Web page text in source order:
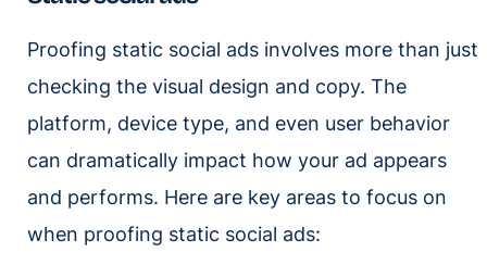
Proofing static social ads involves more than just
checking the visual design and copy. The
platform, device type, and even user behavior
can dramatically impact how your ad appears
and performs. Here are key areas to focus on
when proofing static social ads: